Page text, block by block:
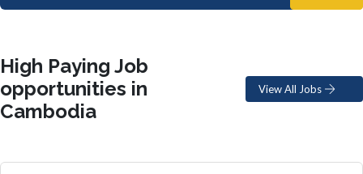
High Paying Job
opportunities in
Cambodia
View All Jobs